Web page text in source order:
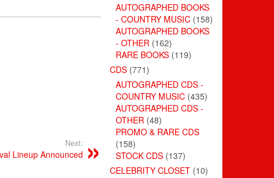
Next:
Lineup Announced
AUTOGRAPHED BOOKS
- COUNTRY MUSIC (158)
AUTOGRAPHED BOOKS
- OTHER (162)
RARE BOOKS (119)
CDS (771)
AUTOGRAPHED CDS -
COUNTRY MUSIC (435)
AUTOGRAPHED CDS -
OTHER (48)
PROMO & RARE CDS
(158)
STOCK CDS (137)
CELEBRITY CLOSET (10)